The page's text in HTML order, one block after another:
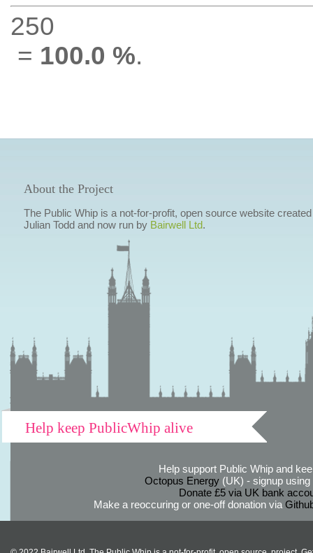
250
= 100.0 %.
About the Project
The Public Whip is a not-for-profit, open source website
Julian Todd and now run by Bairwell Ltd.
Help keep PublicWhip alive
Help support Public Whip and
Octopus Energy(UK) - signup using
Donate £5 via UK bank
Make a reoccuring or one-off donation via